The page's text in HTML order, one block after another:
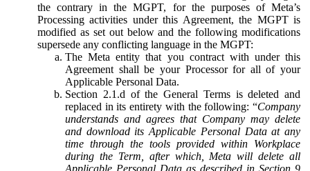
the contrary in the MGPT, for the purposes of Meta’s
Processing activities under this Agreement, the MGPT is
modified as set out below and the following modifications
supersede any conflicting language in the MGPT:
The Meta entity that you contract with under this
Agreement shall be your Processor for all of your
Applicable Personal Data.
Section 2.1.d of the General Terms is deleted and
replaced in its entirety with the following: “Company
understands and agrees that Company may delete
and download its Applicable Personal Data at any
time through the tools provided within Workplace
during the Term, after which, Meta will delete all